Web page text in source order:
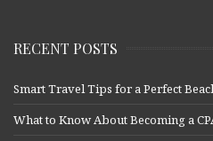
RECENT POSTS
Smart Travel Tips for a Perfect
What to Know About Becoming a